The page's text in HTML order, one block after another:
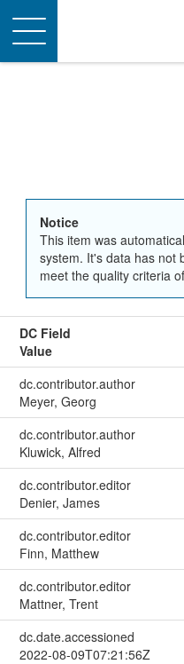
Toggle
navigation
Notice
This item was
system. It's data has not
meet the quality criteria
DC Field
Value
dc.contributor.author
Meyer, Georg
dc.contributor.author
Kluwick, Alfred
dc.contributor.editor
Denier, James
dc.contributor.editor
Finn, Matthew
dc.contributor.editor
Mattner, Trent
dc.date.accessioned
2022-08-09T07:21:56Z